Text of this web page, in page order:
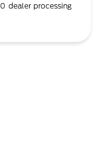
dealer processing